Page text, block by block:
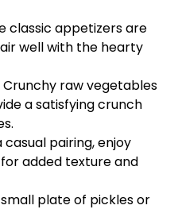
classic appetizers are
well with the hearty
Crunchy raw vegetables
a satisfying crunch
casual pairing, enjoy
added texture and
small plate of pickles or